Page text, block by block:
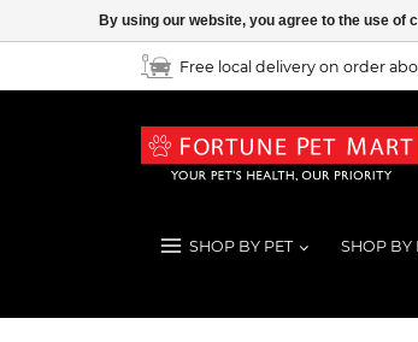
Free local delivery on order
SHOP BY PET SHOP BY
By using our website, you agree to the use